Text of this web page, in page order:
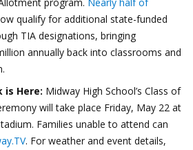
qualify for additional state-funded
TIA designations, bringing
annually back into classrooms and
is Here: Midway High School’s Class of
will take place Friday, May 22 at
Families unable to attend can
. For weather and event details,